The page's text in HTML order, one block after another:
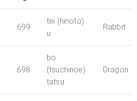
699
tei (hinoto)
u
Rabbit
698
bo
(tsuchinoe)
tatsu
Dragon